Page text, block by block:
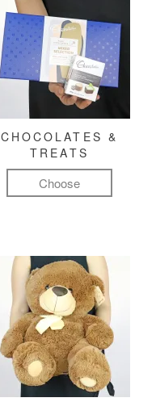
CHOCOLATES &
TREATS
Choose